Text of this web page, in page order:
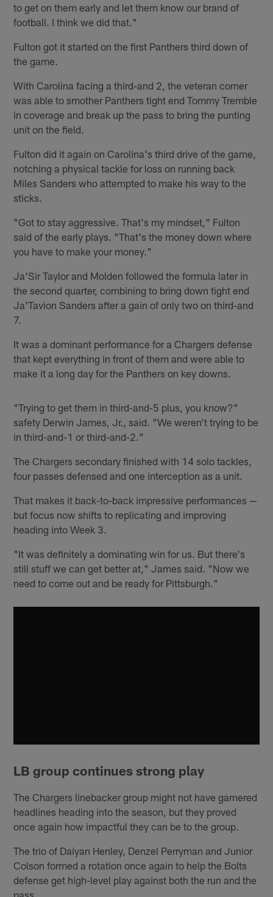
to get on them early and let them know our brand of
football. I think we did that."
Fulton got it started on the first Panthers third down of
the game.
With Carolina facing a third-and 2, the veteran corner
was able to smother Panthers tight end Tommy Tremble
in coverage and break up the pass to bring the punting
unit on the field.
Fulton did it again on Carolina's third drive of the game,
notching a physical tackle for loss on running back
Miles Sanders who attempted to make his way to the
sticks.
"Got to stay aggressive. That's my mindset," Fulton
said of the early plays. "That's the money down where
you have to make your money."
Ja'Sir Taylor and Molden followed the formula later in
the second quarter, combining to bring down tight end
Ja'Tavion Sanders after a gain of only two on third-and
7.
It was a dominant performance for a Chargers defense
that kept everything in front of them and were able to
make it a long day for the Panthers on key downs.
"Trying to get them in third-and-5 plus, you know?"
safety Derwin James, Jr., said. "We weren't trying to be
in third-and-1 or third-and-2."
The Chargers secondary finished with 14 solo tackles,
four passes defensed and one interception as a unit.
That makes it back-to-back impressive performances —
but focus now shifts to replicating and improving
heading into Week 3.
"It was definitely a dominating win for us. But there's
still stuff we can get better at," James said. "Now we
need to come out and be ready for Pittsburgh."
LB group continues strong play
The Chargers linebacker group might not have garnered
headlines heading into the season, but they proved
once again how impactful they can be to the group.
The trio of Daiyan Henley, Denzel Perryman and Junior
Colson formed a rotation once again to help the Bolts
defense get high-level play against both the run and the
pass.